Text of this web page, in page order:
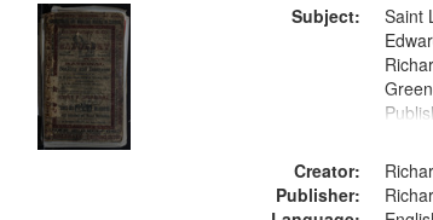
Digital
Gateway
that
match
Subject:
Saint
Creator:
Publisher: